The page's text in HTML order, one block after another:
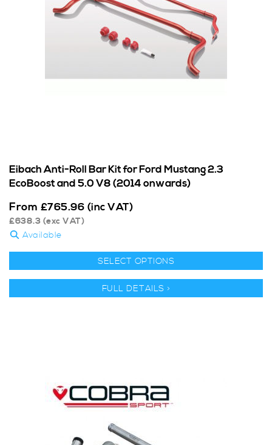
Eibach Anti-Roll Bar Kit for Ford Mustang 2.3
EcoBoost and 5.0 V8 (2014 onwards)
From £765.96 (inc VAT)
£638.3 (exc VAT)
Available
SELECT OPTIONS
FULL DETAILS >